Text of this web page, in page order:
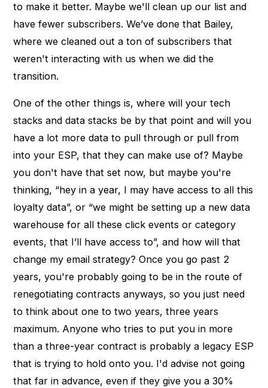
to make it better. Maybe we'll clean up our list and
have fewer subscribers. We’ve done that Bailey,
where we cleaned out a ton of subscribers that
weren't interacting with us when we did the
transition.
One of the other things is, where will your tech
stacks and data stacks be by that point and will you
have a lot more data to pull through or pull from
into your ESP, that they can make use of? Maybe
you don't have that set now, but maybe you're
thinking, “hey in a year, I may have access to all this
loyalty data”, or “we might be setting up a new data
warehouse for all these click events or category
events, that I’ll have access to”, and how will that
change my email strategy? Once you go past 2
years, you're probably going to be in the route of
renegotiating contracts anyways, so you just need
to think about one to two years, three years
maximum. Anyone who tries to put you in more
than a three-year contract is probably a legacy ESP
that is trying to hold onto you. I'd advise not going
that far in advance, even if they give you a 30%